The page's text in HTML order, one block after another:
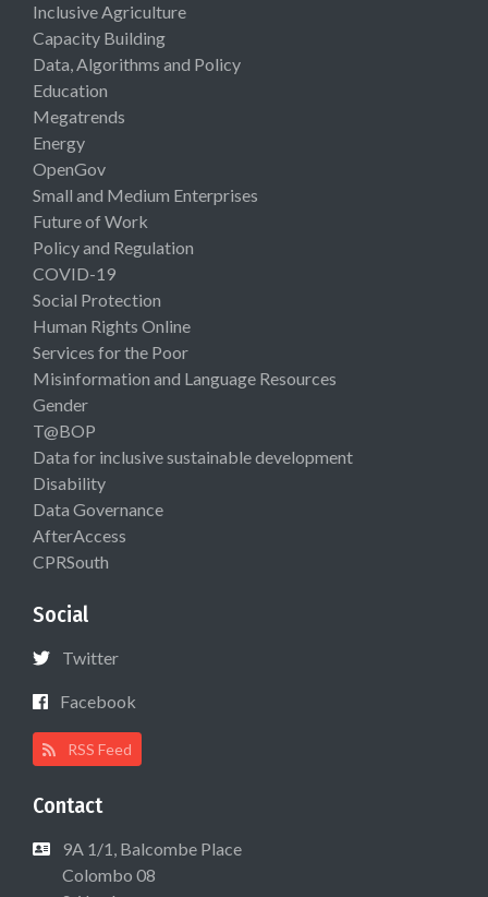
Inclusive Agriculture
Capacity Building
Data, Algorithms and Policy
Education
Megatrends
Energy
OpenGov
Small and Medium Enterprises
Future of Work
Policy and Regulation
COVID-19
Social Protection
Human Rights Online
Services for the Poor
Misinformation and Language Resources
Gender
T@BOP
Data for inclusive sustainable development
Disability
Data Governance
AfterAccess
CPRSouth
Social
Twitter
Facebook
RSS Feed
Contact
9A 1/1, Balcombe Place
Colombo 08